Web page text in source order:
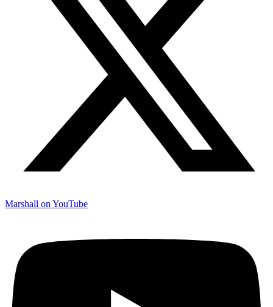
Marshall on YouTube